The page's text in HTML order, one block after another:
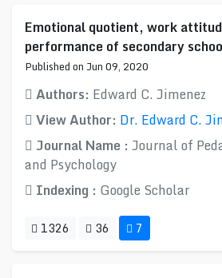
Emotional quotient, work
performance of secondary
Published on Jun 09, 2020
Authors: Edward C. Jimenez
View Author: Dr. Edward C.
Journal Name : Journal of
and Psychology
Indexing : Google Scholar
1326 36 7